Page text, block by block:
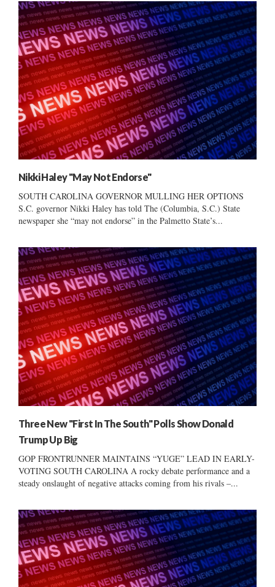
Nikki Haley "May Not Endorse"
SOUTH CAROLINA GOVERNOR MULLING HER OPTIONS
S.C. governor Nikki Haley has told The (Columbia, S.C.) State
newspaper she “may not endorse” in the Palmetto State’s...
Three New "First In The South" Polls Show Donald
Trump Up Big
GOP FRONTRUNNER MAINTAINS “YUGE” LEAD IN EARLY-
VOTING SOUTH CAROLINA A rocky debate performance and a
steady onslaught of negative attacks coming from his rivals –...